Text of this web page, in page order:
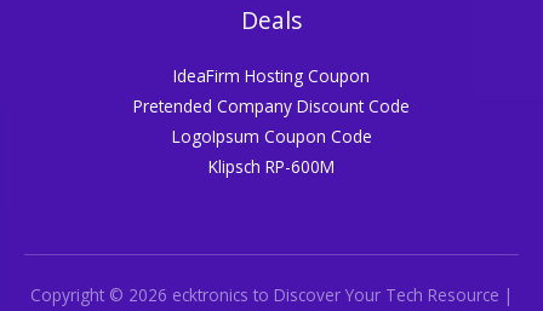
Deals
IdeaFirm Hosting Coupon
Pretended Company Discount Code
LogoIpsum Coupon Code
Klipsch RP-600M
Copyright © 2026 ecktronics to Discover Your Tech Resource |